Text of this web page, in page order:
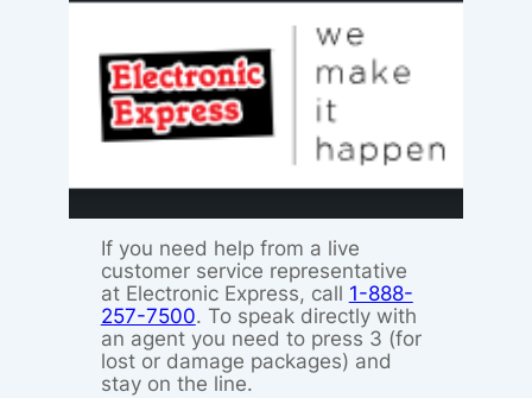
If you need help from a live
customer service representative
at Electronic Express, call 1-888-
257-7500. To speak directly with
an agent you need to press 3 (for
lost or damage packages) and
stay on the line.